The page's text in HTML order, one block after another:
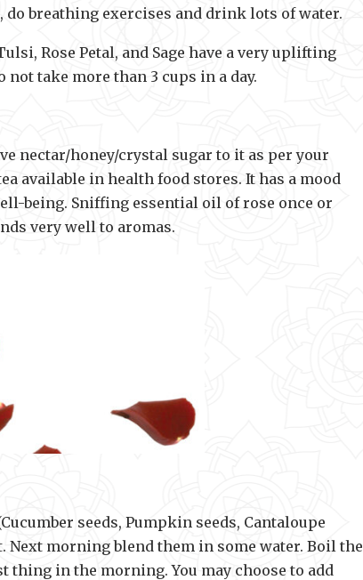
breathing exercises and drink lots of water.
Rose Petal, and Sage have a very uplifting
not take more than 3 cups in a day.
nectar/honey/crystal sugar to it as per your
available in health food stores. It has a mood
being. Sniffing essential oil of rose once or
very well to aromas.
seeds, Pumpkin seeds, Cantaloupe
Next morning blend them in some water. Boil the
in the morning. You may choose to add